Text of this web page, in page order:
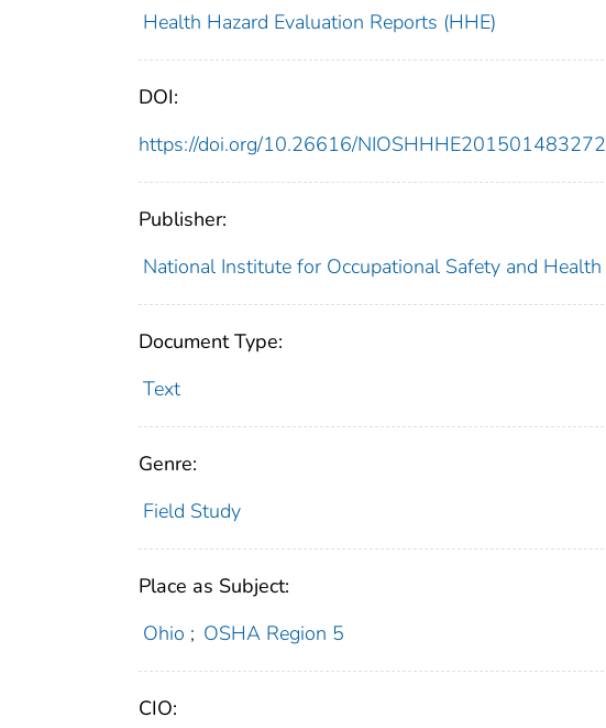
Health Hazard Evaluation Reports (HHE)
DOI:
https://doi.org/10.26616/NIOSHHHE201501483272
Publisher:
National Institute for Occupational Safety and Health
Document Type:
Text
Genre:
Field Study
Place as Subject:
Ohio ; OSHA Region 5
CIO: